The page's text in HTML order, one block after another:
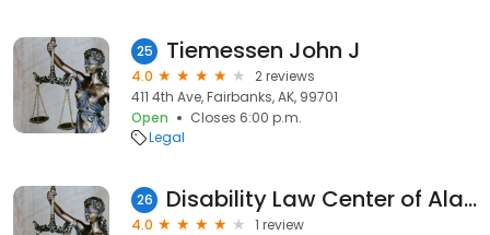
25 Tiemessen John J
4.0
2 reviews
411 4th Ave, Fairbanks, AK, 99701
Open
Closes 6:00 p.m.
Legal
26 Disability Law Center of Alaska
4.0
1 review